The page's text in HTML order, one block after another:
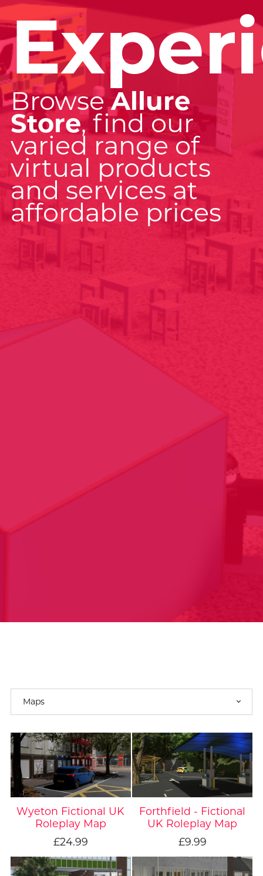
BrowseAllure
Store, find our
varied range of
virtual products
and services at
affordable prices
Wyeton Fictional UK
Roleplay Map
£24.99
Forthfield - Fictional
UK Roleplay Map
£9.99